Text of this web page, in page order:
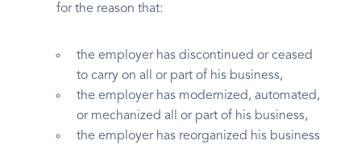
for the reason that:
the employer has discontinued or ceased
to carry on all or part of his business,
the employer has modernized, automated,
or mechanized all or part of his business,
the employer has reorganized his business